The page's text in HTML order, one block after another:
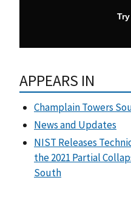
APPEARS IN
Champlain Towers
News and Updates
NIST Releases
the 2021 Partial
South